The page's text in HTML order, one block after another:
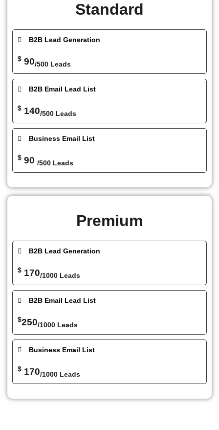
Standard
B2B Lead Generation
$ 90/500 Leads
B2B Email Lead List
$ 140/500 Leads
Business Email List
$ 90 /500 Leads
Premium
B2B Lead Generation
$ 170/1000 Leads
B2B Email Lead List
$250/1000 Leads
Business Email List
$ 170/1000 Leads